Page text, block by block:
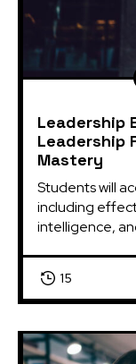
Leadership
Leadership
Mastery
Students will
including
intelligence,
15